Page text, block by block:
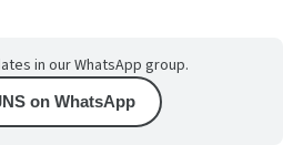
in our WhatsApp group.
on WhatsApp